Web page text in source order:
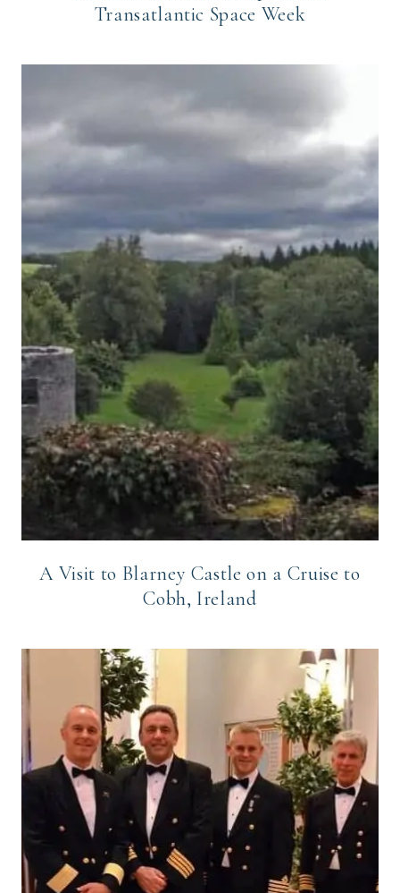
Transatlantic Space Week
A Visit to Blarney Castle on a Cruise to
Cobh, Ireland